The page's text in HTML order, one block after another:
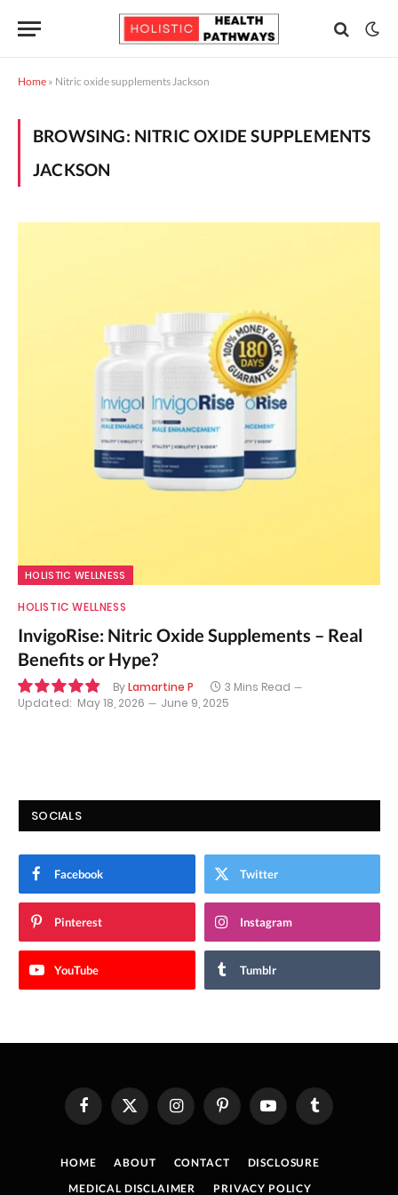
Home » Nitric oxide supplements Jackson
BROWSING: NITRIC OXIDE SUPPLEMENTS
JACKSON
HOLISTIC WELLNESS
HOLISTIC WELLNESS
InvigoRise: Nitric Oxide Supplements – Real
Benefits or Hype?
ByLamartine P
3 Mins Read
Updated: May 18, 2026 June 9, 2025
SOCIALS
Facebook Twitter
Pinterest Instagram
YouTube Tumblr
FacebookX
(Twitter)
InstagramPinterestYouTube Tumblr
HOME ABOUT CONTACT
DISCLOSURE
MEDICAL DISCLAIMER
PRIVACY POLICY